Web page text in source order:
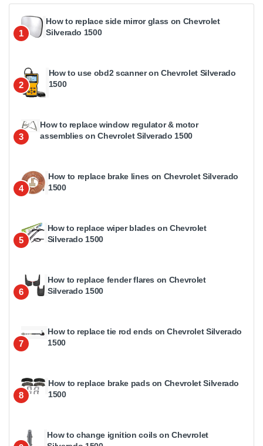
1
How to replace side mirror glass on Chevrolet
Silverado 1500
2
How to use obd2 scanner on Chevrolet Silverado
1500
3
How to replace window regulator & motor
assemblies on Chevrolet Silverado 1500
4
How to replace brake lines on Chevrolet Silverado
1500
5
How to replace wiper blades on Chevrolet
Silverado 1500
6
How to replace fender flares on Chevrolet
Silverado 1500
7
How to replace tie rod ends on Chevrolet Silverado
1500
8
How to replace brake pads on Chevrolet Silverado
1500
How to change ignition coils on Chevrolet